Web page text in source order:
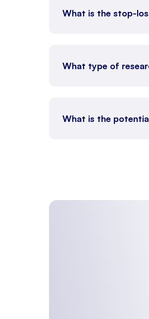
What is the stop-
What type of
What is the